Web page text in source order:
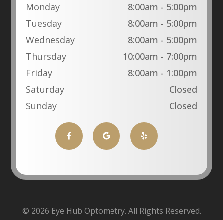
Monday
8:00am - 5:00pm
Tuesday
8:00am - 5:00pm
Wednesday
8:00am - 5:00pm
Thursday
10:00am - 7:00pm
Friday
8:00am - 1:00pm
Saturday
Closed
Sunday
Closed
© 2026 Eye Hub Optometry. All Rights Reserved.